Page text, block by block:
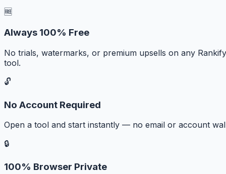
🆓
Always 100% Free
No trials, watermarks, or premium upsells on any Rankify
tool.
🔓
No Account Required
Open a tool and start instantly — no email or account
🔒
100% Browser Private